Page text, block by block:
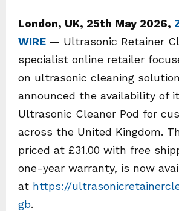
London, UK, 25th May 2026,
WIRE — Ultrasonic Retainer
specialist online retailer
on ultrasonic cleaning
announced the availability of
Ultrasonic Cleaner Pod for
across the United Kingdom.
priced at £31.00 with free
one-year warranty, is now
at https://
gb.